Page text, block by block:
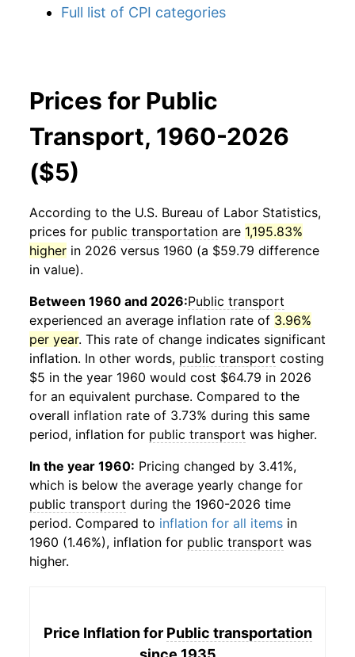
Full list of CPI categories
Prices for Public
Transport, 1960-2026
($5)
According to the U.S. Bureau of Labor Statistics,
prices for public transportation are 1,195.83%
higher in 2026 versus 1960 (a $59.79 difference
in value).
Between 1960 and 2026:Public transport
experienced an average inflation rate of 3.96%
per year. This rate of change indicates significant
inflation. In other words, public transport costing
$5 in the year 1960 would cost $64.79 in 2026
for an equivalent purchase. Compared to the
overall inflation rate of 3.73% during this same
period, inflation for public transport was higher.
In the year 1960: Pricing changed by 3.41%,
which is below the average yearly change for
public transport during the 1960-2026 time
period. Compared to inflation for all items in
1960 (1.46%), inflation for public transport was
higher.
Price Inflation for Public transportation